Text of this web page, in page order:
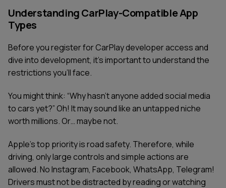
Understanding CarPlay-Compatible App
Types
Before you register for CarPlay developer access and
dive into development, it’s important to understand the
restrictions you’ll face.
You might think: “Why hasn’t anyone added social media
to cars yet?” Oh! It may sound like an untapped niche
worth millions. Or… maybe not.
Apple's top priority is road safety. Therefore, while
driving, only large controls and simple actions are
allowed. No Instagram, Facebook, WhatsApp, Telegram!
Drivers must not be distracted by reading or watching